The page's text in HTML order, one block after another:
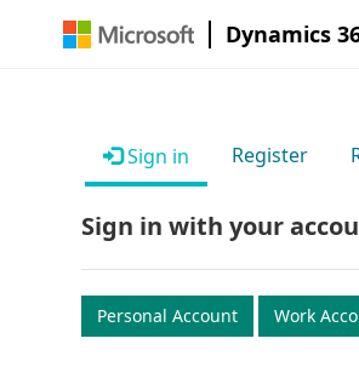
Dynamics
Sign in Register
Sign in with your
Personal Account Work